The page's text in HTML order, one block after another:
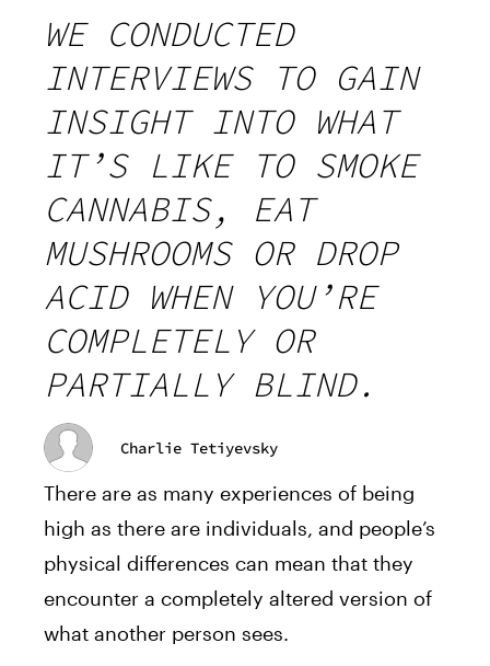
WE CONDUCTED
INTERVIEWS TO GAIN
INSIGHT INTO WHAT
IT’S LIKE TO SMOKE
CANNABIS, EAT
MUSHROOMS OR DROP
ACID WHEN YOU’RE
COMPLETELY OR
PARTIALLY BLIND.
Charlie Tetiyevsky
There are as many experiences of being
high as there are individuals, and people’s
physical differences can mean that they
encounter a completely altered version of
what another person sees.